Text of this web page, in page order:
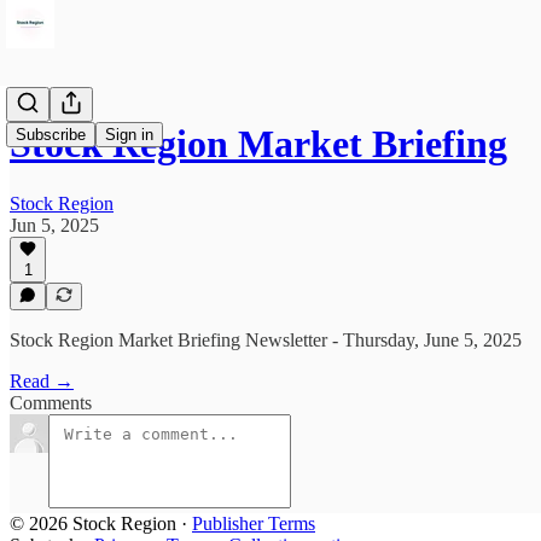
Subscribe Sign in
Stock Region Market Briefing
Stock Region
Jun 5, 2025
1
Stock Region Market Briefing Newsletter - Thursday, June 5, 2025
Read →
Comments
© 2026 Stock Region · Publisher Terms